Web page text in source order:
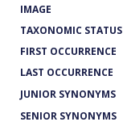
IMAGE
TAXONOMIC STATUS
FIRST OCCURRENCE
LAST OCCURRENCE
JUNIOR SYNONYMS
SENIOR SYNONYMS